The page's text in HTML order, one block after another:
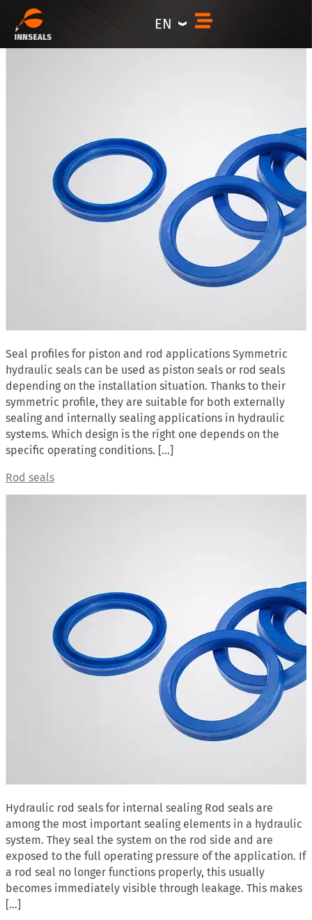
content
EN
Symmetric hydraulic seals
Seal profiles for piston and rod applications Symmetric
hydraulic seals can be used as piston seals or rod seals
depending on the installation situation. Thanks to their
symmetric profile, they are suitable for both externally
sealing and internally sealing applications in hydraulic
systems. Which design is the right one depends on the
specific operating conditions. […]
Rod seals
Hydraulic rod seals for internal sealing Rod seals are
among the most important sealing elements in a hydraulic
system. They seal the system on the rod side and are
exposed to the full operating pressure of the application. If
a rod seal no longer functions properly, this usually
becomes immediately visible through leakage. This makes
[…]